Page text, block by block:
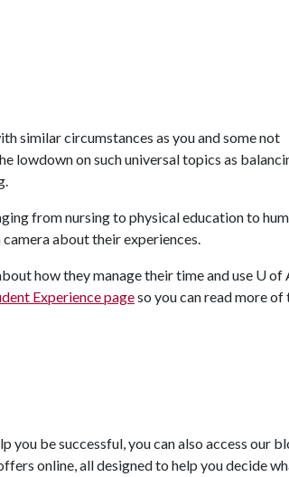
similar circumstances as you and some not
lowdown on such universal topics as
from nursing to physical education to
about their experiences.
how they manage their time and use U of
Experience pageso you can read more of
be successful, you can also access our
online, all designed to help you decide